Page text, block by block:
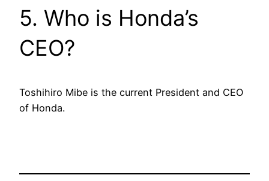
5. Who is Honda’s
CEO?
Toshihiro Mibe is the current President and CEO
of Honda.